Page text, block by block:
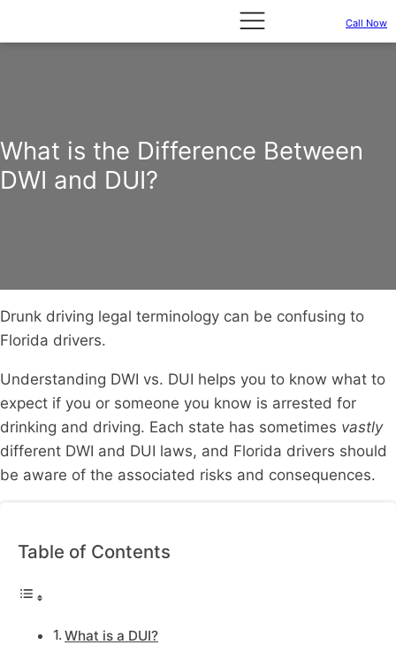
Call Now
What is the Difference Between
DWI and DUI?
Drunk driving legal terminology can be confusing to
Florida drivers.
Understanding DWI vs. DUI helps you to know what to
expect if you or someone you know is arrested for
drinking and driving. Each state has sometimes vastly
different DWI and DUI laws, and Florida drivers should
be aware of the associated risks and consequences.
Table of Contents
What is a DUI?